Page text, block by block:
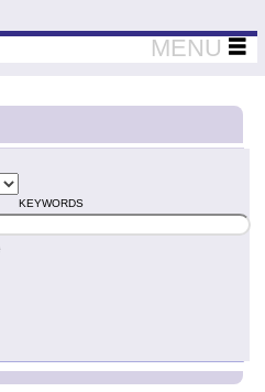
Teaching Thinkers
MENU
KEYWORDS